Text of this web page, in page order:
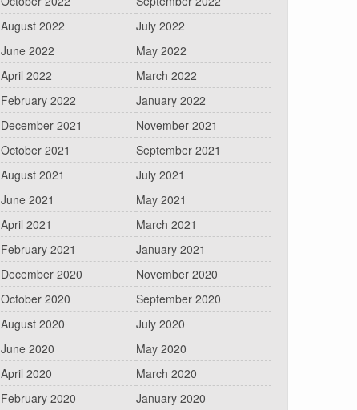
August 2022
July 2022
June 2022
May 2022
April 2022
March 2022
February 2022
January 2022
December 2021
November 2021
October 2021
September 2021
August 2021
July 2021
June 2021
May 2021
April 2021
March 2021
February 2021
January 2021
December 2020
November 2020
October 2020
September 2020
August 2020
July 2020
June 2020
May 2020
April 2020
March 2020
February 2020
January 2020